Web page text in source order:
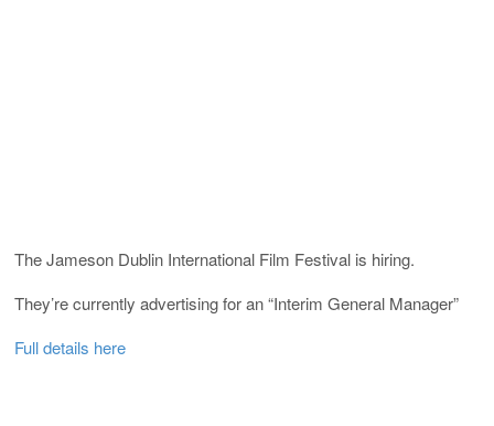
The Jameson Dublin International Film Festival is hiring.
They’re currently advertising for an “Interim General Manager”
Full details here